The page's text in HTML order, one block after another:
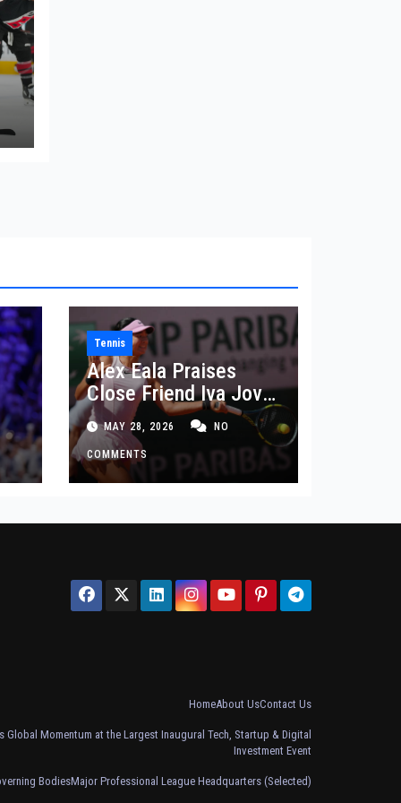
Tennis
Alex Eala Praises
Close Friend Iva Jovic
After French Open
Defeat
MAY 28, 2026 NO
COMMENTS
HomeAbout UsContact Us
Global Momentum at the Largest Inaugural Tech, Startup & Digital
Investment Event
BodiesMajor Professional League Headquarters (Selected)